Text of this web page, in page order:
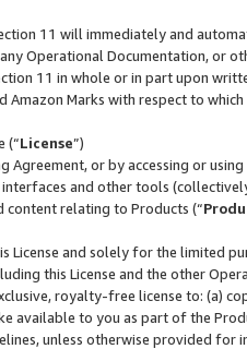
11 will immediately and
Operational Documentation, or
11 in whole or in part upon
Marks with respect to
(“License”)
Agreement, or by accessing or
and other tools
relating to Products (“
License and solely for the limited
this License and the other
royalty-free license to: (a)
available to you as part of the
unless otherwise provided for